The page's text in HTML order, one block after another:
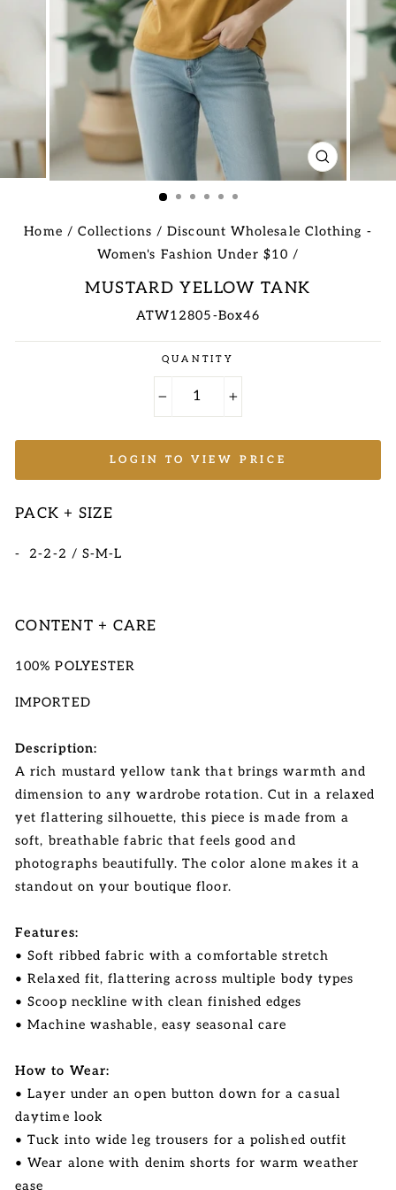
CLOSE
(ESC)
Home / Collections / Discount Wholesale Clothing -
Women's Fashion Under $10 /
MUSTARD YELLOW TANK
ATW12805-Box46
Regular
price
QUANTITY
LOGIN TO VIEW PRICE
PACK + SIZE
- 2-2-2 / S-M-L
CONTENT + CARE
100% POLYESTER
IMPORTED
Description:
A rich mustard yellow tank that brings warmth and
dimension to any wardrobe rotation. Cut in a relaxed
yet flattering silhouette, this piece is made from a
soft, breathable fabric that feels good and
photographs beautifully. The color alone makes it a
standout on your boutique floor.
Features:
• Soft ribbed fabric with a comfortable stretch
• Relaxed fit, flattering across multiple body types
• Scoop neckline with clean finished edges
• Machine washable, easy seasonal care
How to Wear:
• Layer under an open button down for a casual
daytime look
• Tuck into wide leg trousers for a polished outfit
• Wear alone with denim shorts for warm weather
ease